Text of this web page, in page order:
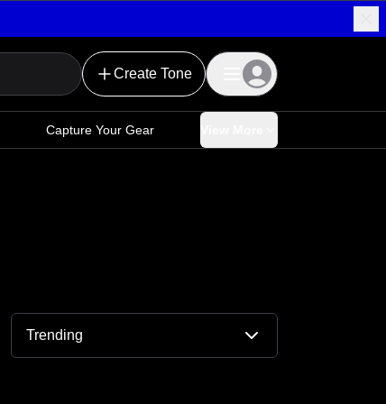
Create Tone
Capture Your Gear
Trending